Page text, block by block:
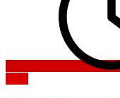
2026